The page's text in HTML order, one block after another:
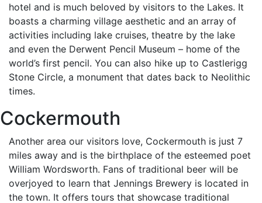
hotel and is much beloved by visitors to the Lakes. It
boasts a charming village aesthetic and an array of
activities including lake cruises, theatre by the lake
and even the Derwent Pencil Museum – home of the
world’s first pencil. You can also hike up to Castlerigg
Stone Circle, a monument that dates back to Neolithic
times.
Cockermouth
Another area our visitors love, Cockermouth is just 7
miles away and is the birthplace of the esteemed poet
William Wordsworth. Fans of traditional beer will be
overjoyed to learn that Jennings Brewery is located in
the town. It offers tours that showcase traditional